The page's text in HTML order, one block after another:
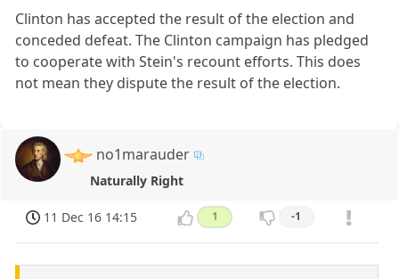
Clinton has accepted the result of the election and
conceded defeat. The Clinton campaign has pledged
to cooperate with Stein's recount efforts. This does
not mean they dispute the result of the election.
no1marauder
Naturally Right
11 Dec 16 14:15 1 -1